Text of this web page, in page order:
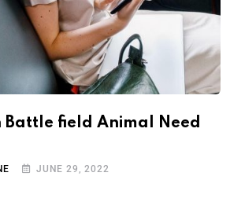
Battle field Animal Need
JUNE 29, 2022